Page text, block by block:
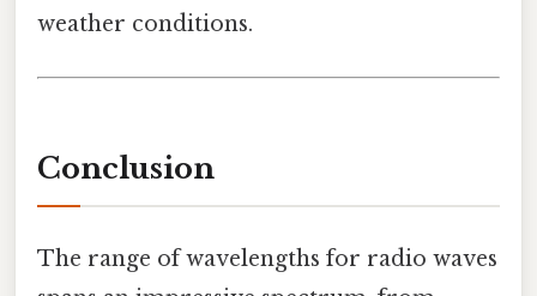
weather conditions.
Conclusion
The range of wavelengths for radio waves